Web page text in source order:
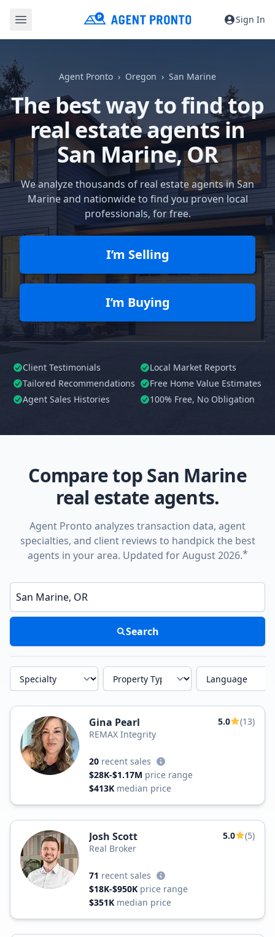
Sign In
Agent Pronto Oregon San Marine
The best way to find top
real estate agents in
San Marine, OR
We analyze thousands of real estate agents in San
Marine and nationwide to find you proven local
professionals, for free.
I’m Selling
I’m Buying
Client Testimonials
Local Market Reports
Tailored Recommendations
Free Home Value Estimates
Agent Sales Histories
100% Free, No Obligation
Compare top San Marine
real estate agents.
Agent Pronto analyzes transaction data, agent
specialties, and client reviews to handpick the best
agents in your area. Updated for August 2026.*
Enter a neighborhood, city, or ZIP code
Search
Specialty Property Type Language
Gina Pearl 5.0
(13)
REMAX Integrity
20 recent sales
$28K-$1.17M price range
$413K median price
Josh Scott 5.0
(5)
Real Broker
71 recent sales
$18K-$950K price range
$351K median price